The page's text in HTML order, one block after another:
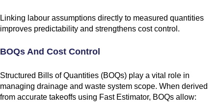
Linking labour assumptions directly to measured quantities
improves predictability and strengthens cost control.
BOQs And Cost Control
Structured Bills of Quantities (BOQs) play a vital role in
managing drainage and waste system scope. When derived
from accurate takeoffs using Fast Estimator, BOQs allow: